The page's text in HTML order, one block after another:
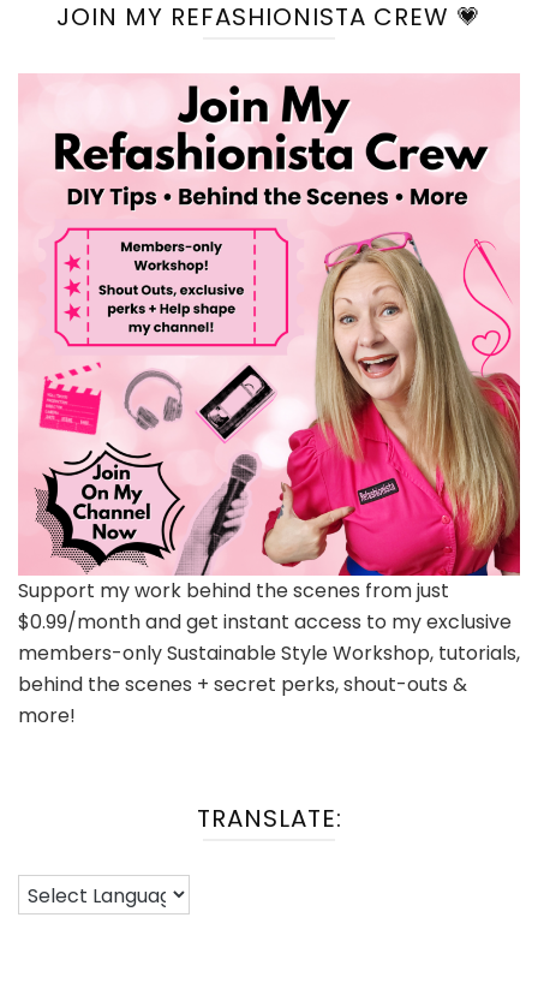
JOIN MY REFASHIONISTA CREW 💗
Support my work behind the scenes from just
$0.99/month and get instant access to my exclusive
members-only Sustainable Style Workshop, tutorials,
behind the scenes + secret perks, shout-outs &
more!
TRANSLATE: